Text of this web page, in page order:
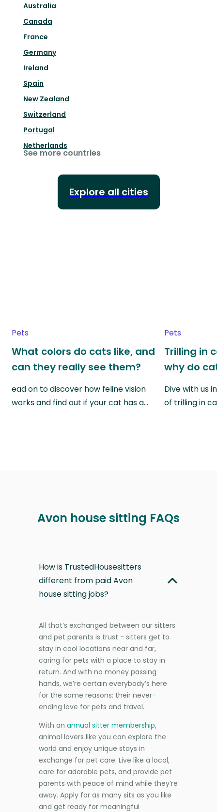
Australia
Canada
France
Germany
Ireland
Spain
New Zealand
Switzerland
Portugal
Netherlands
See more countries
Explore all cities
Pets
What colors do cats like, and
can they really see them?
ead on to discover how feline vision
works and find out if your cat has a…
Pets
Trilling in
why do
Dive with us
of trilling in
Avon house sitting FAQs
How is TrustedHousesitters
different from paid Avon
house sitting jobs?
All that’s exchanged between our sitters
and pet parents is trust - sitters get to
stay in cool locations near and far,
caring for pets with a place to stay in
return. And with no money passing
hands, we’re certain everybody’s here
for the same reasons: their never-
ending love for pets and travel.
With an annual sitter membership,
animal lovers like you can explore the
world and enjoy unique stays in
exchange for pet care. Live like a local,
care for adorable pets, and provide pet
parents with peace of mind while they’re
away. Apply for as many sits as you like
and get ready for meaningful